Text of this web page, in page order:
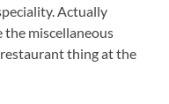
Actually
miscellaneous
restaurant thing at the